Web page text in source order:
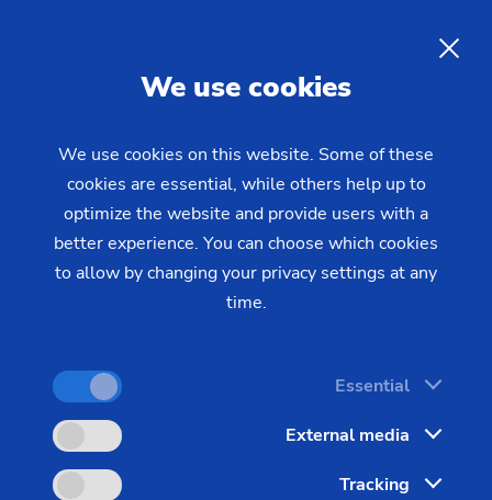
provide optimum protection
for your production
The new EMAG service contracts come
preconfigured and build on one another. However,
they can be flexibly expanded and adapted to
meet various requirements. The result: Once the
There are no limits to the various combination
options. A suitable agreement will simplify your
administrative processes, and make your service
We use cookies
We use cookies on this website. Some of these
cookies are essential, while others help up to
optimize the website and provide users with a
better experience. You can choose which cookies
to allow by changing your privacy settings at any
time.
Essential
External media
Tracking